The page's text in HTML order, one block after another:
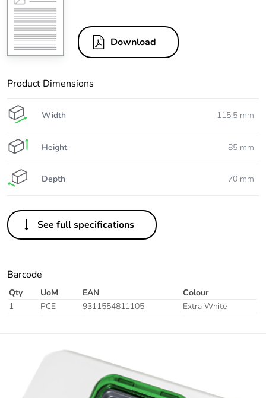
Download
Product Dimensions
Width 115.5 mm
Height 85 mm
Depth 70 mm
See full specifications
Barcode
Qty UoM EAN
Colour
1
PCE 9311554811105 Extra White